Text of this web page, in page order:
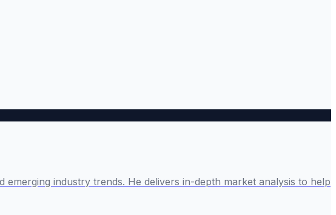
industry trends. He delivers in-depth market analysis to help